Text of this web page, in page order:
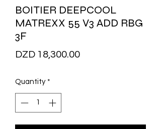
BOITIER DEEPCOOL
MATREXX 55 V3 ADD RBG
3F
DZD 18,300.00Price
Quantity *